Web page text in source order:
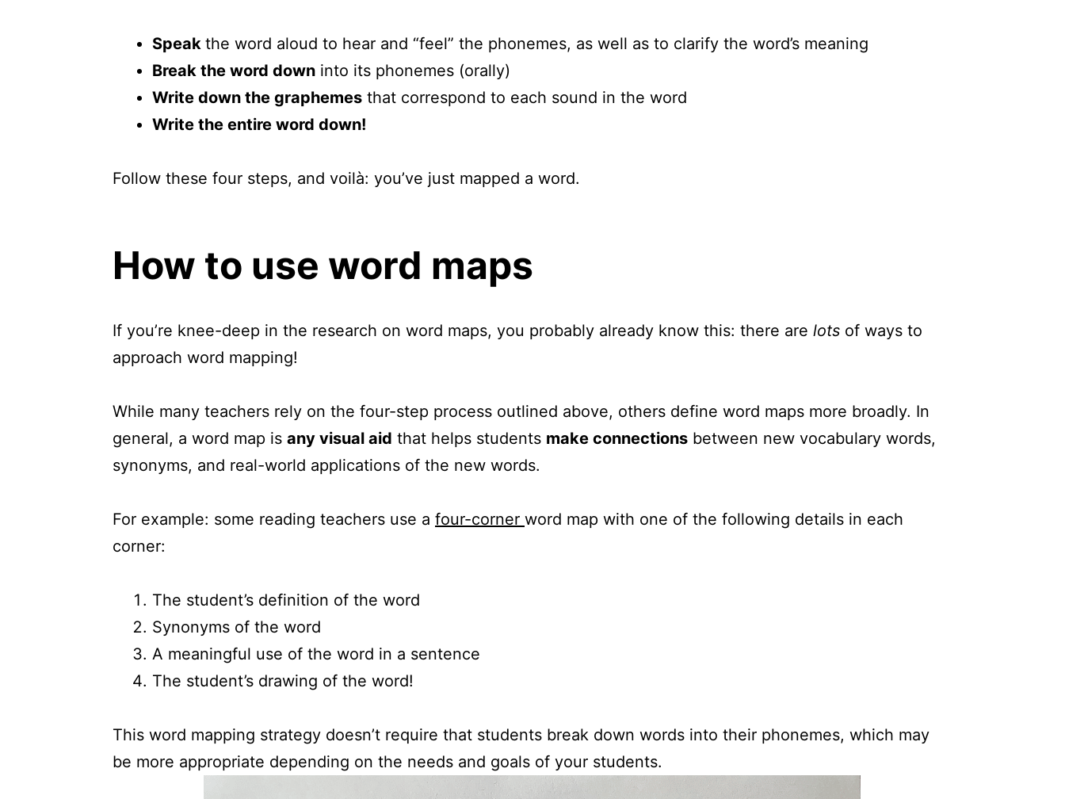
Speak the word aloud to hear and “feel” the phonemes, as well as to clarify the word’s meaning
Break the word down into its phonemes (orally)
Write down the graphemes that correspond to each sound in the word
Write the entire word down!
Follow these four steps, and voilà: you’ve just mapped a word.
How to use word maps
If you’re knee-deep in the research on word maps, you probably already know this: there are lots of ways to
approach word mapping!
While many teachers rely on the four-step process outlined above, others define word maps more broadly. In
general, a word map is any visual aid that helps students make connections between new vocabulary words,
synonyms, and real-world applications of the new words.
For example: some reading teachers use a four-corner word map with one of the following details in each
corner:
The student’s definition of the word
Synonyms of the word
A meaningful use of the word in a sentence
The student’s drawing of the word!
This word mapping strategy doesn’t require that students break down words into their phonemes, which may
be more appropriate depending on the needs and goals of your students.